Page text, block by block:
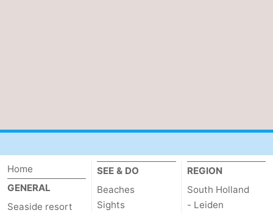
Home
GENERAL
Seaside resort
SEE & DO
Beaches
Sights
REGION
South Holland
- Leiden